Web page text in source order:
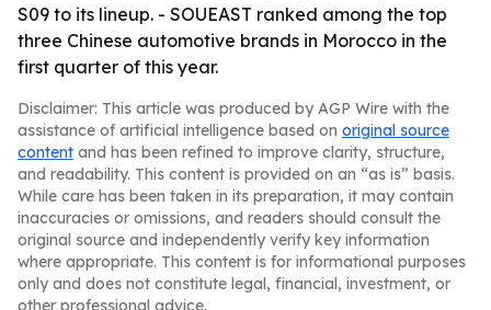
S09 to its lineup. - SOUEAST ranked among the top
three Chinese automotive brands in Morocco in the
first quarter of this year.
Disclaimer: This article was produced by AGP Wire with the
assistance of artificial intelligence based on original source
content and has been refined to improve clarity, structure,
and readability. This content is provided on an “as is” basis.
While care has been taken in its preparation, it may contain
inaccuracies or omissions, and readers should consult the
original source and independently verify key information
where appropriate. This content is for informational purposes
only and does not constitute legal, financial, investment, or
other professional advice.